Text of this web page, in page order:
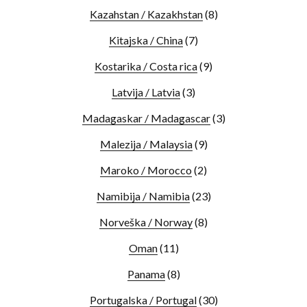
Kazahstan / Kazakhstan(8)
Kitajska / China(7)
Kostarika / Costa rica(9)
Latvija / Latvia(3)
Madagaskar / Madagascar(3)
Malezija / Malaysia(9)
Maroko / Morocco (2)
Namibija / Namibia(23)
Norveška / Norway(8)
Oman(11)
Panama(8)
Portugalska / Portugal(30)